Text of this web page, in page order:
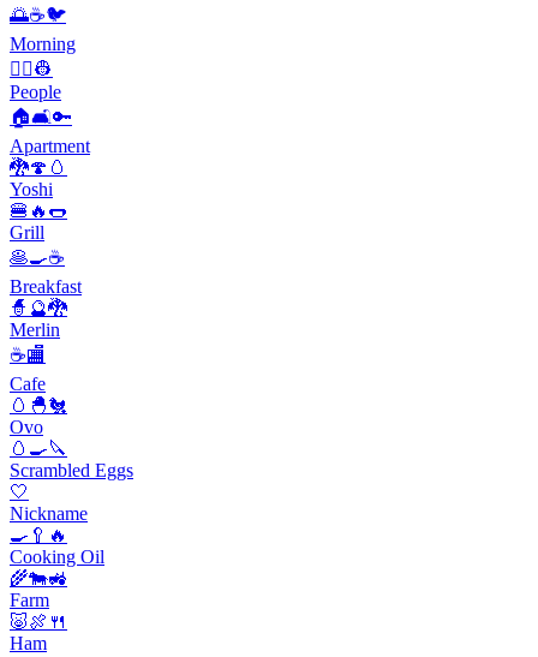
🌅☕️🐦
Morning
👨‍✈️👷
People
🏠🛋️🔑
Apartment
🐉🍄🥚
Yoshi
🍔🔥🌭
Grill
🥞🍳☕️
Breakfast
🧙🔮🐉
Merlin
☕🏬
Cafe
🥚🐣🐔
Ovo
🥚🍳🔪
Scrambled Eggs
🤍
Nickname
🍳🥄🔥
Cooking Oil
🌾🐄🚜
Farm
🐷🍖🍴
Ham